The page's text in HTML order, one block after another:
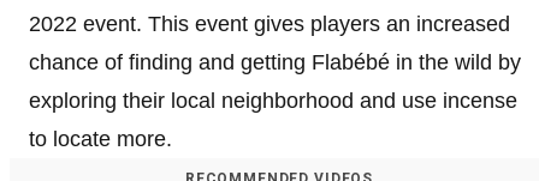
2022 event. This event gives players an increased
chance of finding and getting Flabébé in the wild by
exploring their local neighborhood and use incense
to locate more.